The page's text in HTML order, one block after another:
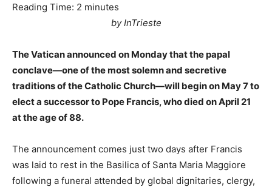
Reading Time: 2 minutes
by InTrieste
The Vatican announced on Monday that the papal
conclave—one of the most solemn and secretive
traditions of the Catholic Church—will begin on May 7 to
elect a successor to Pope Francis, who died on April 21
at the age of 88.
The announcement comes just two days after Francis
was laid to rest in the Basilica of Santa Maria Maggiore
following a funeral attended by global dignitaries, clergy,